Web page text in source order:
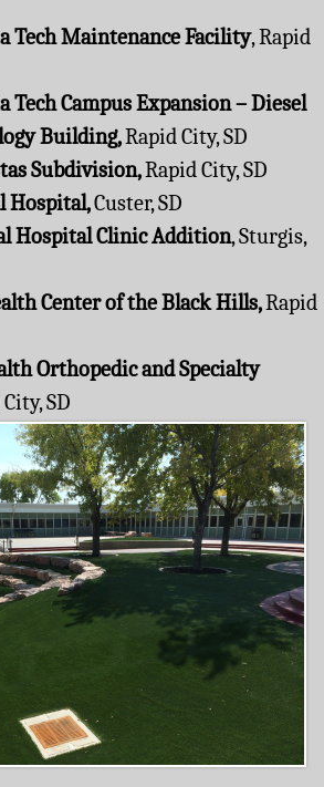
Tech Maintenance Facility, Rapid
Tech Campus Expansion – Diesel
Building,Rapid City, SD
Subdivision,Rapid City, SD
Hospital,Custer, SD
Hospital Clinic Addition, Sturgis,
Center of the Black Hills,Rapid
Orthopedic and Specialty
SD